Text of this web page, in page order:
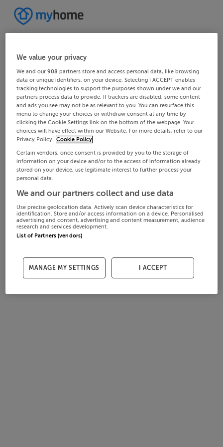
We value your privacy
We and our908 partners store and access personal data, like browsing
data or unique identifiers, on your device. Selecting I ACCEPT enables
tracking technologies to support the purposes shown under we and our
partners process data to provide. If trackers are disabled, some content
and ads you see may not be as relevant to you. You can resurface this
menu to change your choices or withdraw consent at any time by
clicking the Cookie Settings link on the bottom of the webpage. Your
choices will have effect within our Website. For more details, refer to our
Privacy Policy. Cookie Policy
Certain vendors, once consent is provided by you to the storage of
information on your device and/or to the access of information already
stored on your device, use legitimate interest to further process your
personal data.
We and our partners collect and use data
Use precise geolocation data. Actively scan device characteristics for
identification. Store and/or access information on a device. Personalised
advertising and content, advertising and content measurement, audience
research and services development.
List of Partners (vendors)
MANAGE MY SETTINGS I ACCEPT